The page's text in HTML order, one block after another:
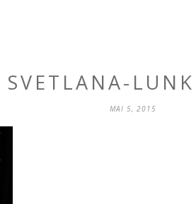
SVETLANA-
MAI 5, 2015